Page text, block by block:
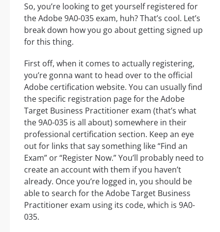
So, you’re looking to get yourself registered for
the Adobe 9A0-035 exam, huh? That’s cool. Let’s
break down how you go about getting signed up
for this thing.
First off, when it comes to actually registering,
you’re gonna want to head over to the official
Adobe certification website. You can usually find
the specific registration page for the Adobe
Target Business Practitioner exam (that’s what
the 9A0-035 is all about) somewhere in their
professional certification section. Keep an eye
out for links that say something like “Find an
Exam” or “Register Now.” You’ll probably need to
create an account with them if you haven’t
already. Once you’re logged in, you should be
able to search for the Adobe Target Business
Practitioner exam using its code, which is 9A0-
035.